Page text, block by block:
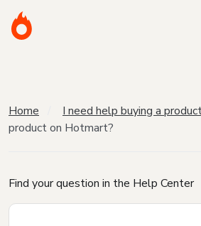
Home I need help buying a
product on Hotmart?
Find your question in the Help Center